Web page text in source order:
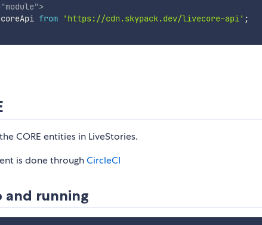
"module">
from 'https://cdn.skypack.dev/livecore-api' ;
CORE entities in LiveStories.
is done throughCircleCI
and running